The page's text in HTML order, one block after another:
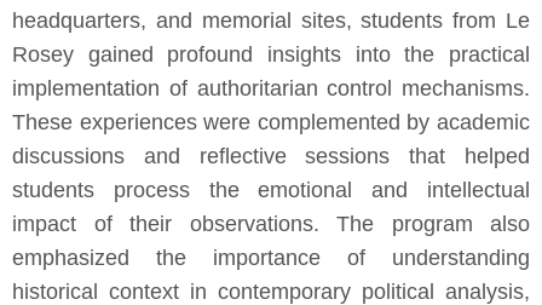
headquarters, and memorial sites, students from Le
Rosey gained profound insights into the practical
implementation of authoritarian control mechanisms.
These experiences were complemented by academic
discussions and reflective sessions that helped
students process the emotional and intellectual
impact of their observations. The program also
emphasized the importance of understanding
historical context in contemporary political analysis,